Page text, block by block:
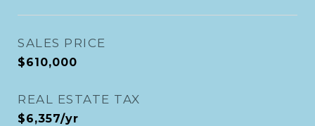
SALES PRICE
$610,000
REAL ESTATE TAX
$6,357/yr